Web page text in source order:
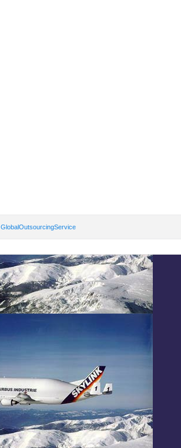
GlobalOutsourcingService